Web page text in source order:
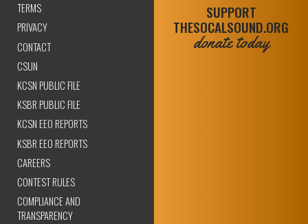
TERMS
PRIVACY
CONTACT
CSUN
KCSN PUBLIC FILE
KSBR PUBLIC FILE
KCSN EEO REPORTS
KSBR EEO REPORTS
CAREERS
CONTEST RULES
COMPLIANCE AND
TRANSPARENCY
SUPPORT
THESOCALSOUND.ORG
donate today